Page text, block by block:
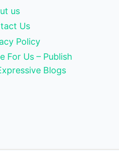
us
Us
Policy
For Us – Publish
Blogs